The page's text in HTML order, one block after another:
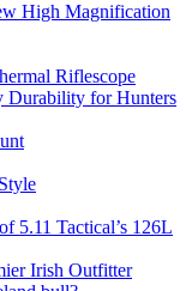
High Magnification
Riflescope
Durability for Hunters
5.11 Tactical’s 126L
Irish Outfitter